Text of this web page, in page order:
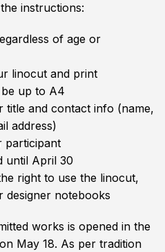
instructions:
of age or
linocut and print
up to A4
title and contact info (name,
address)
participant
until April 30
right to use the linocut,
notebooks
works is opened in the
May 18. As per tradition